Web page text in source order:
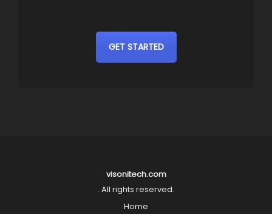
GET STARTED
visonitech.com
. All rights reserved.
Home